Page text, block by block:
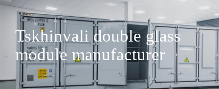
Tskhinvali double glass
module manufacturer